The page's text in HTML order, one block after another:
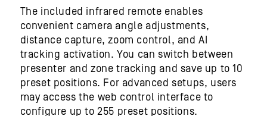
The included infrared remote enables
convenient camera angle adjustments,
distance capture, zoom control, and AI
tracking activation. You can switch between
presenter and zone tracking and save up to 10
preset positions. For advanced setups, users
may access the web control interface to
configure up to 255 preset positions.